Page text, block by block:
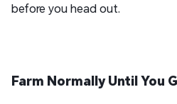
before you head out.
Farm Normally Until You